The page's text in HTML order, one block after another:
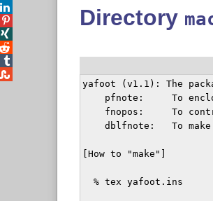
Directory
yafoot (v1.1): The
    pfnote:	To enclose footnote numbers within a page
    fnopos:	To control vertical position of footnotes
    dblfnote:	To make footnotes double-columned
[How to "make"]
  % tex yafoot.ins	# you'll have pfnote.sty, fnpos.sty, dblfnote.sty



